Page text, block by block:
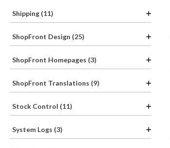
Shipping (11)
ShopFront Design (25)
ShopFront Homepages (3)
ShopFront Translations (9)
Stock Control (11)
System Logs (3)